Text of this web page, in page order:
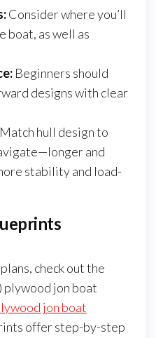
Consider where you’ll
boat, as well as
Beginners should
designs with clear
Match hull design to
and
stability and load-
check out the
jon boat
jon boat
offer step-by-step